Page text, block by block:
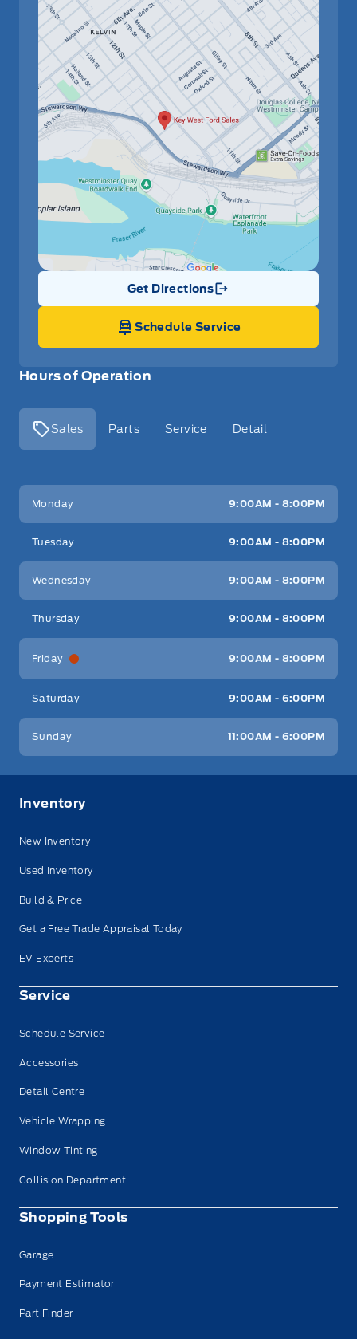
Hours of Operation
Sales Parts Service Detail
Key West Ford
Monday 9:00AM - 8:00PM
Tuesday 9:00AM - 8:00PM
Wednesday 9:00AM - 8:00PM
Thursday 9:00AM - 8:00PM
Friday 9:00AM - 8:00PM
Saturday 9:00AM - 6:00PM
Sunday 11:00AM - 6:00PM
Get Directions
Link Icon
Schedule Service
Inventory
New Inventory
Used Inventory
Build & Price
Get a Free Trade Appraisal Today
EV Experts
Service
Schedule Service
Accessories
Detail Centre
Vehicle Wrapping
Window Tinting
Collision Department
Shopping Tools
Garage
Payment Estimator
Part Finder